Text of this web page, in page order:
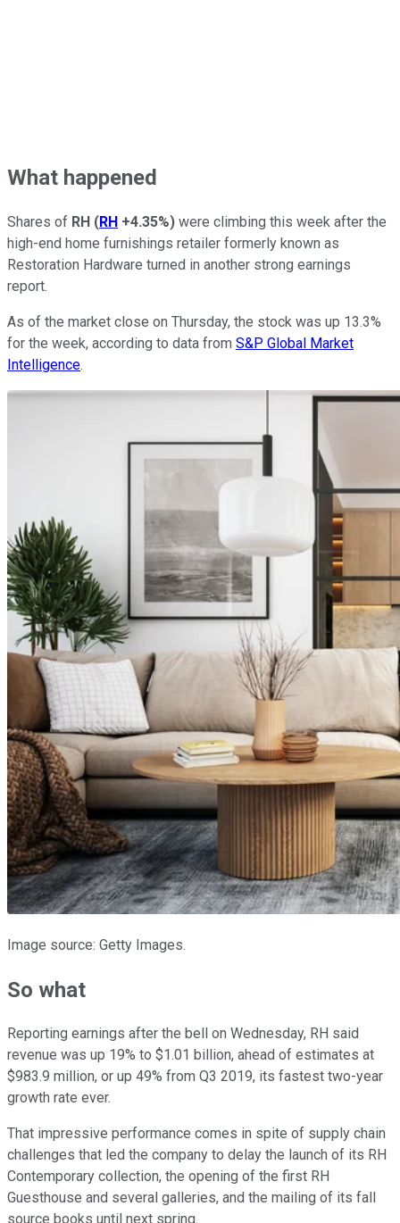
What happened
Shares of RH (RH +4.35%) were climbing this week after the
high-end home furnishings retailer formerly known as
Restoration Hardware turned in another strong earnings
report.
As of the market close on Thursday, the stock was up 13.3%
for the week, according to data from S&P Global Market
Intelligence.
Image source: Getty Images.
So what
Reporting earnings after the bell on Wednesday, RH said
revenue was up 19% to $1.01 billion, ahead of estimates at
$983.9 million, or up 49% from Q3 2019, its fastest two-year
growth rate ever.
That impressive performance comes in spite of supply chain
challenges that led the company to delay the launch of its RH
Contemporary collection, the opening of the first RH
Guesthouse and several galleries, and the mailing of its fall
source books until next spring.